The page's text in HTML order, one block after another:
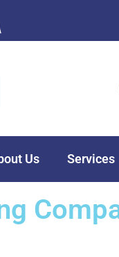
Us Services